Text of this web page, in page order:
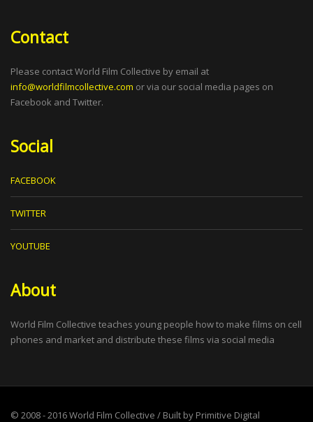
Contact
Please contact World Film Collective by email at
info@worldfilmcollective.com or via our social media pages on
Facebook and Twitter.
Social
FACEBOOK
TWITTER
YOUTUBE
About
World Film Collective teaches young people how to make films on cell
phones and market and distribute these films via social media
© 2008 - 2016World Film Collective / Built by Primitive Digital